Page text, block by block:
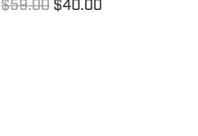
$59.00 $40.00